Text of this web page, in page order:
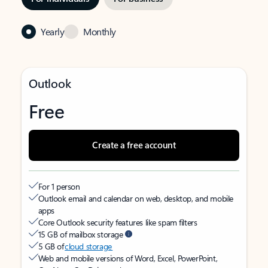
Yearly Monthly
Outlook
Free
Create a free account
For 1 person
Outlook email and calendar on web, desktop, and mobile
apps
Core Outlook security features like spam filters
15 GB of mailbox storage
5 GB ofcloud storage
Web and mobile versions of Word, Excel, PowerPoint,